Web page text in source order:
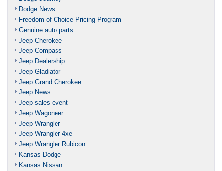
Dodge News
Freedom of Choice Pricing Program
Genuine auto parts
Jeep Cherokee
Jeep Compass
Jeep Dealership
Jeep Gladiator
Jeep Grand Cherokee
Jeep News
Jeep sales event
Jeep Wagoneer
Jeep Wrangler
Jeep Wrangler 4xe
Jeep Wrangler Rubicon
Kansas Dodge
Kansas Nissan